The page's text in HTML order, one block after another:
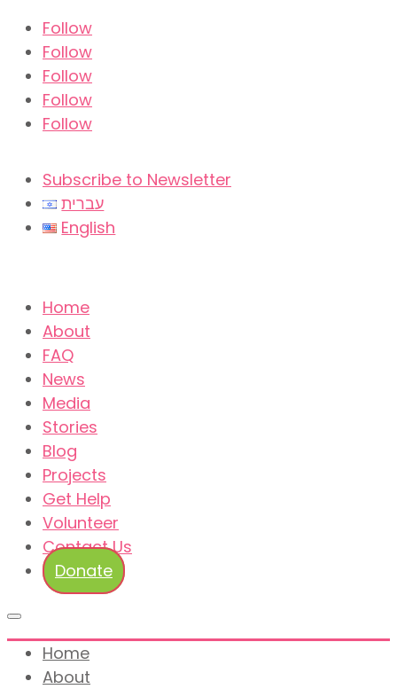
Follow
Follow
Follow
Follow
Follow
Subscribe to Newsletter
עברית
English
Home
About
FAQ
News
Media
Stories
Blog
Projects
Get Help
Volunteer
Contact Us
Donate
Home
About